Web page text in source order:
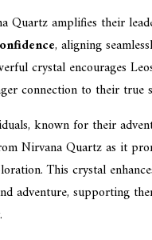
Quartz amplifies their
, aligning
crystal encourages
connection to their true
known for their
Nirvana Quartz as it
This crystal
adventure, supporting